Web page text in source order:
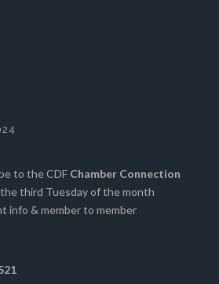
to the CDF Chamber Connection
third Tuesday of the month
info & member to member